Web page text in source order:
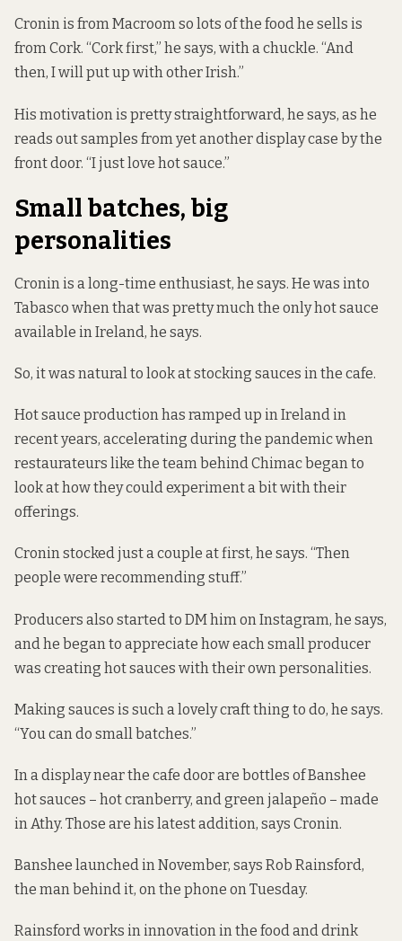
Cronin is from Macroom so lots of the food he sells is
from Cork. “Cork first,” he says, with a chuckle. “And
then, I will put up with other Irish.”
His motivation is pretty straightforward, he says, as he
reads out samples from yet another display case by the
front door. “I just love hot sauce.”
Small batches, big
personalities
Cronin is a long-time enthusiast, he says. He was into
Tabasco when that was pretty much the only hot sauce
available in Ireland, he says.
So, it was natural to look at stocking sauces in the cafe.
Hot sauce production has ramped up in Ireland in
recent years, accelerating during the pandemic when
restaurateurs like the team behind Chimac began to
look at how they could experiment a bit with their
offerings.
Cronin stocked just a couple at first, he says. “Then
people were recommending stuff.”
Producers also started to DM him on Instagram, he says,
and he began to appreciate how each small producer
was creating hot sauces with their own personalities.
Making sauces is such a lovely craft thing to do, he says.
“You can do small batches.”
In a display near the cafe door are bottles of Banshee
hot sauces – hot cranberry, and green jalapeño – made
in Athy. Those are his latest addition, says Cronin.
Banshee launched in November, says Rob Rainsford,
the man behind it, on the phone on Tuesday.
Rainsford works in innovation in the food and drink